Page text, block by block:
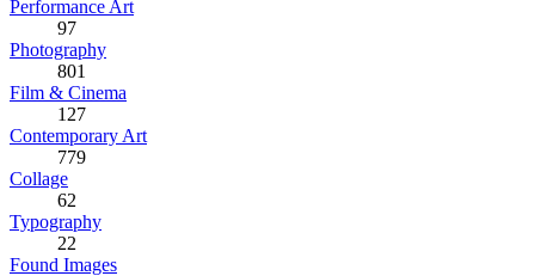
Performance Art
97
Photography
801
Film & Cinema
127
Contemporary Art
779
Collage
62
Typography
22
Found Images